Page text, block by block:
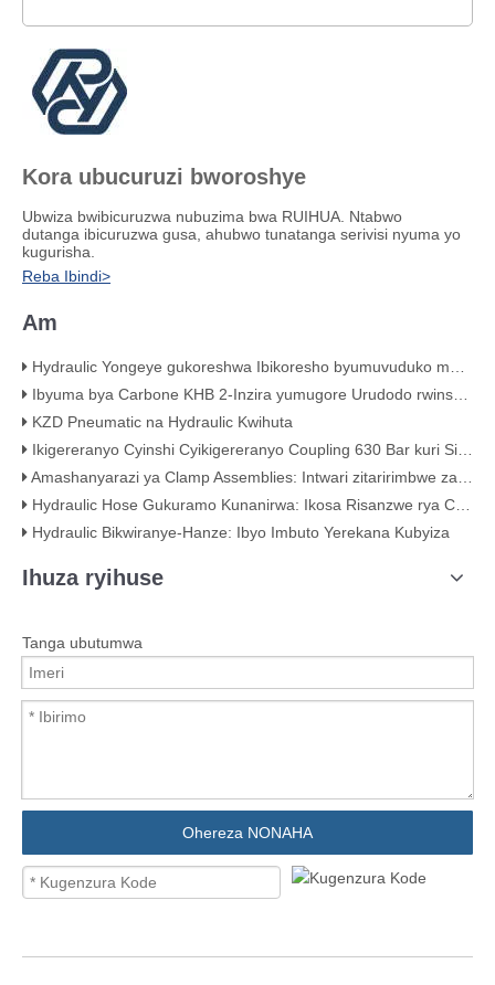
Kora ubucuruzi bworoshye
Ubwiza bwibicuruzwa nubuzima bwa RUIHUA. Ntabwo
dutanga ibicuruzwa gusa, ahubwo tunatanga serivisi nyuma yo
kugurisha.
Reba Ibindi>
Am
Hydraulic Yongeye gukoreshwa Ibikoresho byumuvuduko mwinshi wa Hose Assemblies
Ibyuma bya Carbone KHB 2-Inzira yumugore Urudodo rwinshi-Umuvuduko wumupira Valve - KHB-G3 / 4
KZD Pneumatic na Hydraulic Kwihuta
Ikigereranyo Cyinshi Cyikigereranyo Coupling 630 Bar kuri Sisitemu ya Hydraulic
Amashanyarazi ya Clamp Assemblies: Intwari zitaririmbwe za sisitemu yawe yo kuvoma
Hydraulic Hose Gukuramo Kunanirwa: Ikosa Risanzwe rya Crimping (Hamwe nibimenyetso bigaragara)
Hydraulic Bikwiranye-Hanze: Ibyo Imbuto Yerekana Kubyiza
Ihuza ryihuse
Tanga ubutumwa
Ohereza NONAHA